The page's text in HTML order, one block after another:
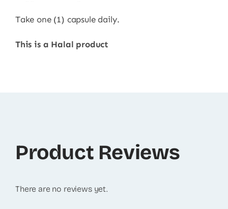
Take one (1) capsule daily.
This is a Halal product
Product Reviews
There are no reviews yet.